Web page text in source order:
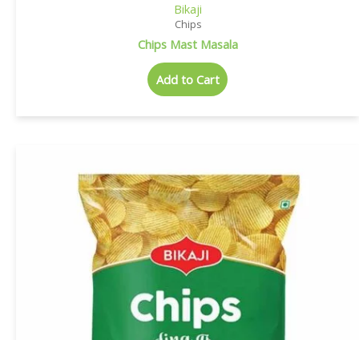
Bikaji
Chips
Chips Mast Masala
Add to Cart